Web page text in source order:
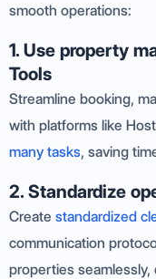
smooth operations:
1. Use property
Tools
Streamline booking,
with platforms like
many tasks, saving
2. Standardize
Create standardized
communication
properties seamlessly,